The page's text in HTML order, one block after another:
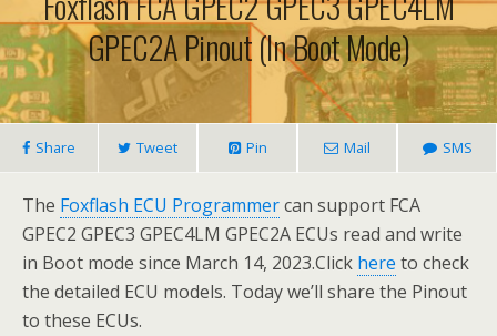
GPEC2A Pinout (in Boot Mode)
Share Tweet Pin Mail SMS
The Foxflash ECU Programmercan support FCA
GPEC2 GPEC3 GPEC4LM GPEC2A ECUs read and write
in Boot mode since March 14, 2023.Click here to check
the detailed ECU models. Today we’ll share the Pinout
to these ECUs.